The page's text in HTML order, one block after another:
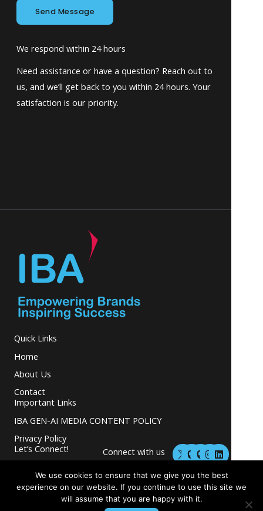
Send Message
We respond within 24 hours
Need assistance or have a question? Reach out to
us, and we’ll get back to you within 24 hours. Your
satisfaction is our priority.
Quick Links
Home
About Us
Contact
Important Links
IBA GEN-AI MEDIA CONTENT POLICY
Privacy Policy
Let’s Connect!
Connect with us
business.
M
a
t
o
d
o
M
a
t
o
o
I
n
t
a
L
i
k
e
We use cookies to ensure that we give you the best
experience on our website. If you continue to use this site we
will assume that you are happy with it.